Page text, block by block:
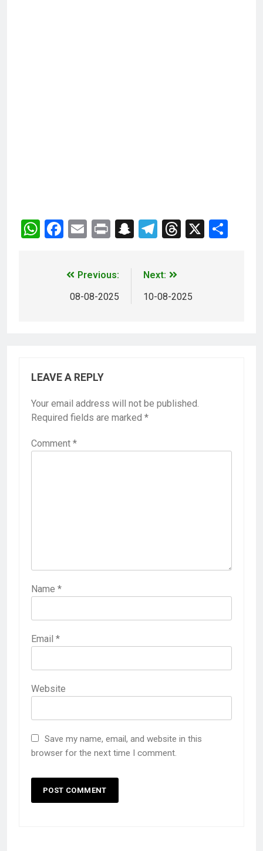
WhatsApp
Facebook
EmailPrintSnapchat
Telegram
Threads
X
Previous:
08-08-2025
Next:
10-08-2025
LEAVE A REPLY
Your email address will not be published.
Required fields are marked *
Comment *
Name *
Email *
Website
Save my name, email, and website in this
browser for the next time I comment.